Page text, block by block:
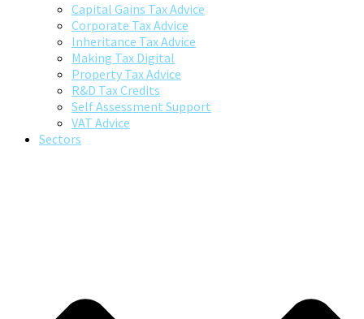
Capital Gains Tax Advice
Corporate Tax Advice
Inheritance Tax Advice
Making Tax Digital
Property Tax Advice
R&D Tax Credits
Self Assessment Support
VAT Advice
Sectors